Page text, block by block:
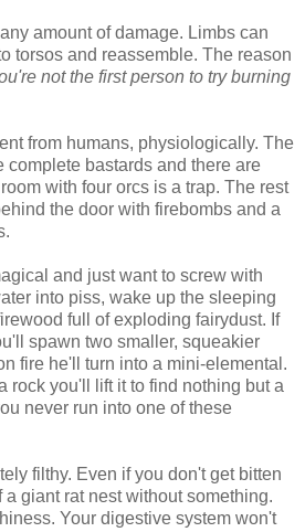
amount of damage. Limbs can
torsos and reassemble. The reason
not the first person to try burning
from humans, physiologically. The
complete bastards and there are
with four orcs is a trap. The rest
the door with firebombs and a
and just want to screw with
into piss, wake up the sleeping
full of exploding fairydust. If
spawn two smaller, squeakier
fire he'll turn into a mini-elemental.
rock you'll lift it to find nothing but a
never run into one of these
filthy. Even if you don't get bitten
giant rat nest without something.
Your digestive system won't